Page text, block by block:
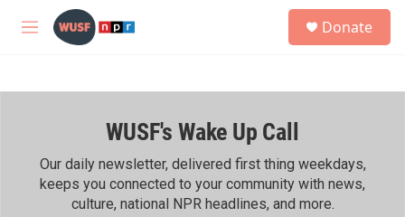
Skip to main content
M
h
Donate
WUSF's Wake Up Call
Our daily newsletter, delivered first thing weekdays,
keeps you connected to your community with news,
culture, national NPR headlines, and more.